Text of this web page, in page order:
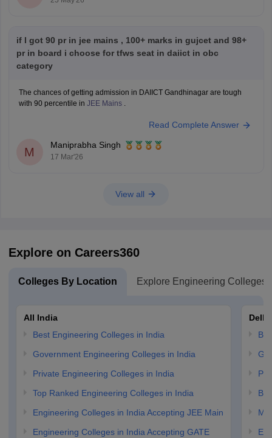
if l got 90 pr in jee mains , 100+ marks in gujcet and 98+
pr in board i choose for tfws seat in daiict in obc
category
The chances of getting admission in DAIICT Gandhinagar are tough
with 90 percentile in JEE Mains .
Read Complete Answer
M
Maniprabha Singh
17 Mar'26
View all
Explore on Careers360
Colleges By Location Explore Engineering Colleges
All India
Best Engineering Colleges in India
Government Engineering Colleges in India
Private Engineering Colleges in India
Top Ranked Engineering Colleges in India
Engineering Colleges in India Accepting JEE Main
Engineering Colleges in India Accepting GATE
Delhi